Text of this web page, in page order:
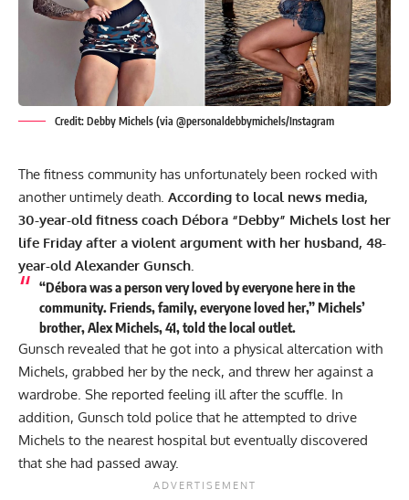
Credit: Debby Michels (via @personaldebbymichels/Instagram
The fitness community has unfortunately been rocked with
another untimely death. According to local news media,
30-year-old fitness coach Débora “Debby” Michels lost her
life Friday after a violent argument with her husband, 48-
year-old Alexander Gunsch.
“Débora was a person very loved by everyone here in the
community. Friends, family, everyone loved her,” Michels’
brother, Alex Michels, 41, told thelocal outlet.
Gunsch revealed that he got into a physical altercation with
Michels, grabbed her by the neck, and threw her against a
wardrobe. She reported feeling ill after the scuffle. In
addition, Gunsch told police that he attempted to drive
Michels to the nearest hospital but eventually discovered
that she had passed away.